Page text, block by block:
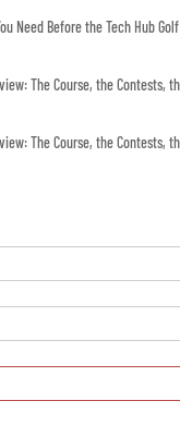
Need Before the Tech Hub
The Course, the Contests,
The Course, the Contests,